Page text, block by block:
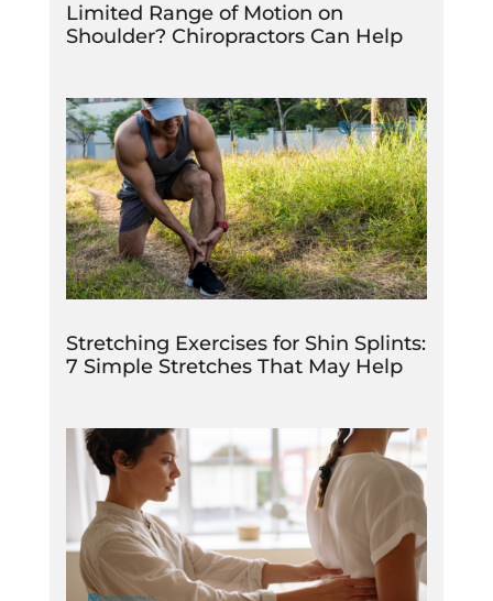
Limited Range of Motion on
Shoulder? Chiropractors Can Help
Stretching Exercises for Shin Splints:
7 Simple Stretches That May Help